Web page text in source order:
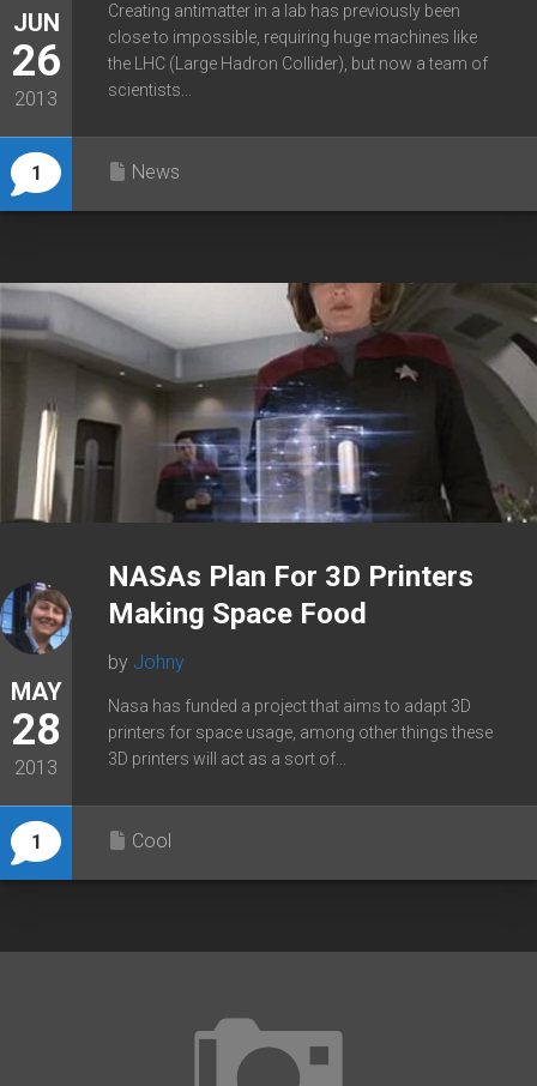
JUN
26
2013
1
Creating antimatter in a lab has previously been
close to impossible, requiring huge machines like
the LHC (Large Hadron Collider), but now a team of
scientists...
News
MAY
28
2013
1
NASAs Plan For 3D Printers
Making Space Food
by Johny
Nasa has funded a project that aims to adapt 3D
printers for space usage, among other things these
3D printers will act as a sort of...
Cool